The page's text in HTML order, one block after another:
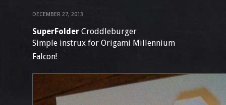
DECEMBER 27, 2013
SuperFolder Croddleburger
Simple instrux for Origami Millennium
Falcon!